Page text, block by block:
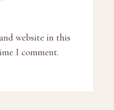
website in this
I comment.